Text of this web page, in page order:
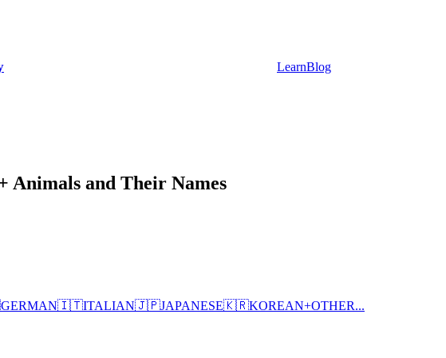
LearnBlog
Animals and Their Names
GERMAN🇮🇹ITALIAN🇯🇵JAPANESE🇰🇷KOREAN+OTHER...